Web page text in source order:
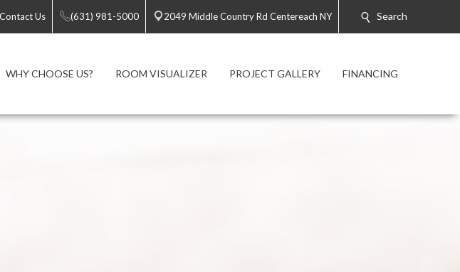
Contact Us (631) 981-5000 2049 Middle Country Rd Centereach NY Search
WHY CHOOSE US? ROOM VISUALIZER PROJECT GALLERY FINANCING